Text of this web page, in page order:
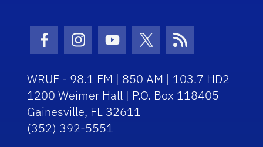
Facebook Icon
Instagram Icon
Youtube Icon
Twitter Icon
RSS Icon
WRUF - 98.1 FM | 850 AM | 103.7 HD2
1200 Weimer Hall | P.O. Box 118405
Gainesville, FL 32611
(352) 392-5551